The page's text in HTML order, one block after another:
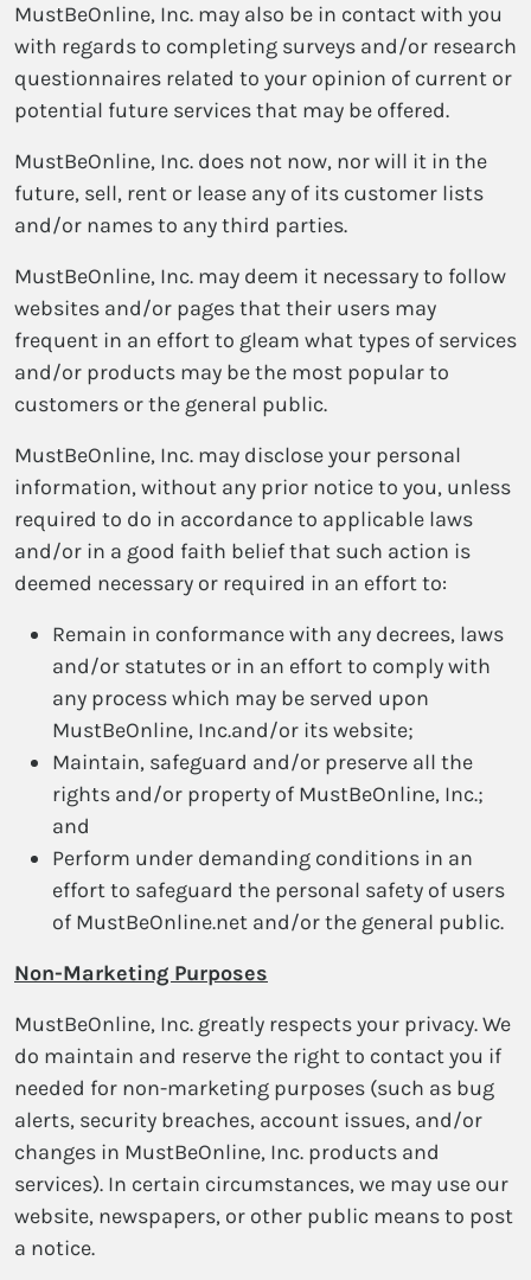
MustBeOnline, Inc. may also be in contact with you
with regards to completing surveys and/or research
questionnaires related to your opinion of current or
potential future services that may be offered.
MustBeOnline, Inc. does not now, nor will it in the
future, sell, rent or lease any of its customer lists
and/or names to any third parties.
MustBeOnline, Inc. may deem it necessary to follow
websites and/or pages that their users may
frequent in an effort to gleam what types of services
and/or products may be the most popular to
customers or the general public.
MustBeOnline, Inc. may disclose your personal
information, without any prior notice to you, unless
required to do in accordance to applicable laws
and/or in a good faith belief that such action is
deemed necessary or required in an effort to:
Remain in conformance with any decrees, laws
and/or statutes or in an effort to comply with
any process which may be served upon
MustBeOnline, Inc.and/or its website;
Maintain, safeguard and/or preserve all the
rights and/or property of MustBeOnline, Inc.;
and
Perform under demanding conditions in an
effort to safeguard the personal safety of users
of MustBeOnline.net and/or the general public.
Non-Marketing Purposes
MustBeOnline, Inc. greatly respects your privacy. We
do maintain and reserve the right to contact you if
needed for non-marketing purposes (such as bug
alerts, security breaches, account issues, and/or
changes in MustBeOnline, Inc. products and
services). In certain circumstances, we may use our
website, newspapers, or other public means to post
a notice.